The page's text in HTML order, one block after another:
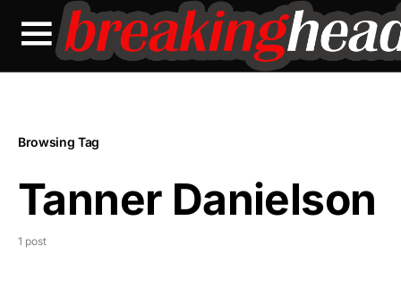
Browsing Tag
Tanner Danielson
1 post